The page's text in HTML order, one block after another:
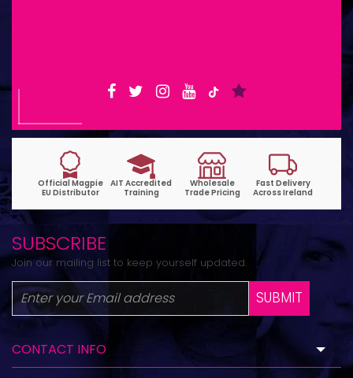
SUBSCRIBE
Join our mailing list to keep yourself updated.
SUBMIT
CONTACT INFO